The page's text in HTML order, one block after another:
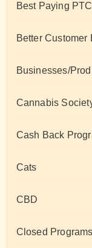
Best Paying
Better Customer
Businesses/
Cannabis
Cash Back
Cats
CBD
Closed Programs